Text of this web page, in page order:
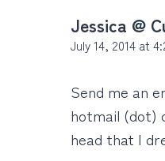
Jessica @
July 14, 2014 at
Send me an
hotmail (dot)
head that I